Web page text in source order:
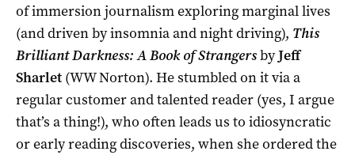
of immersion journalism exploring marginal lives
(and driven by insomnia and night driving), This
Brilliant Darkness: A Book of StrangersbyJeff
Sharlet (WW Norton). He stumbled on it via a
regular customer and talented reader (yes, I argue
that’s a thing!), who often leads us to idiosyncratic
or early reading discoveries, when she ordered the